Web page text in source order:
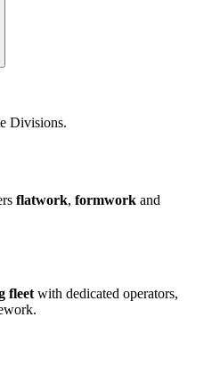
Divisions.
flatwork, formwork and
fleetwith dedicated operators,